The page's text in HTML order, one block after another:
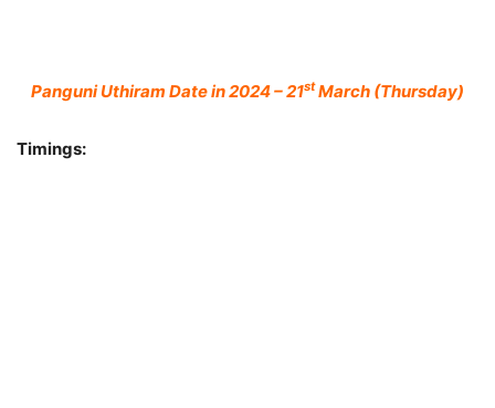
Panguni Uthiram Date in 2024 – 21stMarch (Thursday)
Timings: